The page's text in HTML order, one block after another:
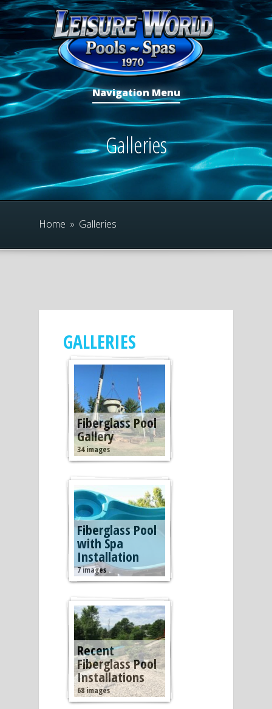
Navigation Menu
Galleries
Home » Galleries
GALLERIES
Fiberglass Pool
Gallery
34 images
Fiberglass Pool
with Spa
Installation
7 images
Recent
Fiberglass Pool
Installations
68 images